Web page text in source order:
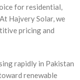
for residential,
Hajvery Solar, we
pricing and
rapidly in Pakistan
renewable